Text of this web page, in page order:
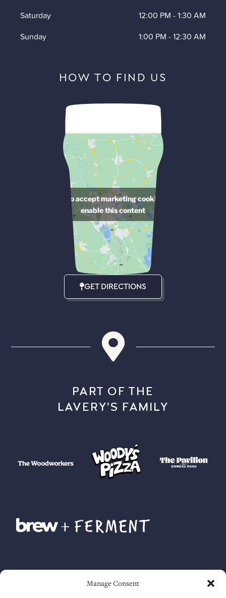
Manage Consent
HOW TO FIND US
Click to accept marketing cookies and
enable this content
GET DIRECTIONS
Saturday
12:00 PM -1:30 AM
Sunday
1:00 PM -12:30 AM
PART OF THE
LAVERY'S FAMILY